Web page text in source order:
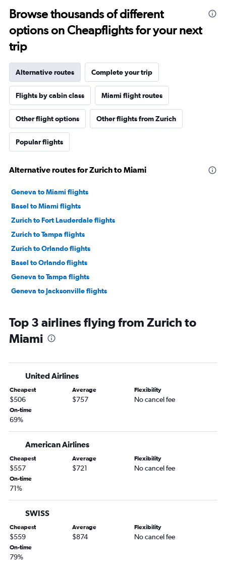
Browse thousands of different
options on Cheapflights for your next
trip
Alternative routes Complete your trip
Flights by cabin class Miami flight routes
Other flight options Other flights from Zurich
Popular flights
Alternative routes for Zurich to Miami
Geneva to Miami flights
Basel to Miami flights
Zurich to Fort Lauderdale flights
Zurich to Tampa flights
Zurich to Orlando flights
Basel to Orlando flights
Geneva to Tampa flights
Geneva to Jacksonville flights
Top 3 airlines flying from Zurich to
Miami
United Airlines
Cheapest
$506
Average
$757
Flexibility
No cancel fee
On-time
69%
American Airlines
Cheapest
$557
Average
$721
Flexibility
No cancel fee
On-time
71%
SWISS
Cheapest
$559
Average
$874
Flexibility
No cancel fee
On-time
79%